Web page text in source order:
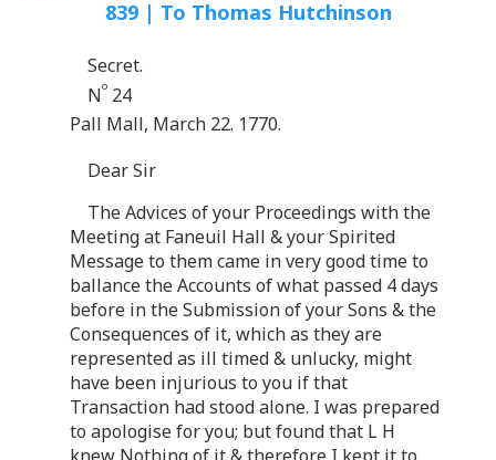
839 | To Thomas Hutchinson
Secret.
No 24
Pall Mall, March 22. 1770.
Dear Sir
The Advices of your Proceedings with the
Meeting at Faneuil Hall & your Spirited
Message to them came in very good time to
ballance the Accounts of what passed 4 days
before in the Submission of your Sons & the
Consequences of it, which as they are
represented as ill timed & unlucky, might
have been injurious to you if that
Transaction had stood alone. I was prepared
to apologise for you; but found that L H